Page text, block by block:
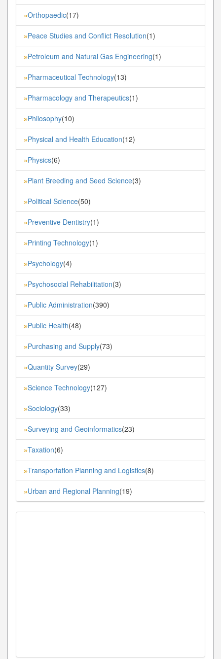
»Orthopaedic(17)
»Peace Studies and Conflict Resolution(1)
»Petroleum and Natural Gas Engineering(1)
»Pharmaceutical Technology(13)
»Pharmacology and Therapeutics(1)
»Philosophy(10)
»Physical and Health Education(12)
»Physics(6)
»Plant Breeding and Seed Science(3)
»Political Science(50)
»Preventive Dentistry(1)
»Printing Technology(1)
»Psychology(4)
»Psychosocial Rehabilitation(3)
»Public Administration(390)
»Public Health(48)
»Purchasing and Supply(73)
»Quantity Survey(29)
»Science Technology(127)
»Sociology(33)
»Surveying and Geoinformatics(23)
»Taxation(6)
»Transportation Planning and Logistics(8)
»Urban and Regional Planning(19)